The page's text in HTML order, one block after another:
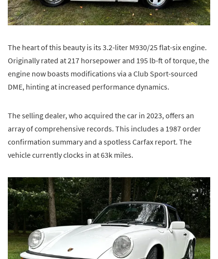
The heart of this beauty is its 3.2-liter M930/25 flat-six engine.
Originally rated at 217 horsepower and 195 lb-ft of torque, the
engine now boasts modifications via a Club Sport-sourced
DME, hinting at increased performance dynamics.
The selling dealer, who acquired the car in 2023, offers an
array of comprehensive records. This includes a 1987 order
confirmation summary and a spotless Carfax report. The
vehicle currently clocks in at 63k miles.